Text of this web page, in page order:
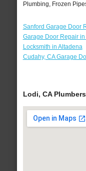
Plumbing, Frozen
Sanford Garage Door
Garage Door Repair
Locksmith in Altadena
Cudahy, CA Garage
Lodi, CA